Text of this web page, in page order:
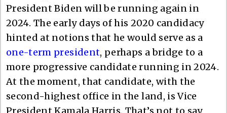
President Biden will be running again in
2024. The early days of his 2020 candidacy
hinted at notions that he would serve as a
one-term president, perhaps a bridge to a
more progressive candidate running in 2024.
At the moment, that candidate, with the
second-highest office in the land, is Vice
President Kamala Harris. That’s not to say